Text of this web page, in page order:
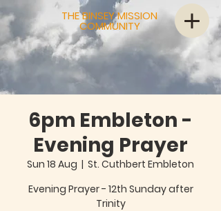
THE BINSEY MISSION
COMMUNITY
6pm Embleton -
Evening Prayer
Sun 18 Aug
  |
St. Cuthbert Embleton
Evening Prayer - 12th Sunday after
Trinity